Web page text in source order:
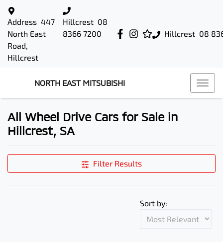
Hillcrest 08
Address 447
North East
Road,
Hillcrest
Hillcrest 08
8366 7200
NORTH EAST MITSUBISHI
All Wheel Drive Cars for Sale in
Hillcrest, SA
Filter Results
Sort by: